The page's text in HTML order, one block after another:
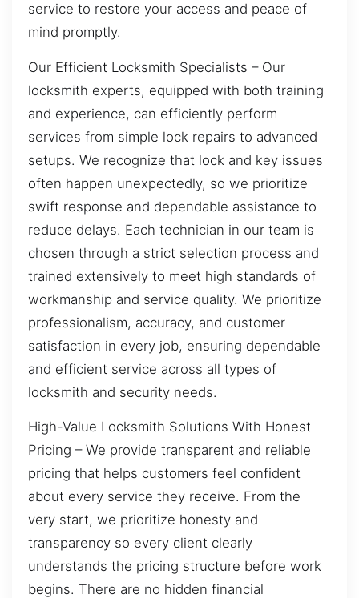
service to restore your access and peace of
mind promptly.
Our Efficient Locksmith Specialists – Our
locksmith experts, equipped with both training
and experience, can efficiently perform
services from simple lock repairs to advanced
setups. We recognize that lock and key issues
often happen unexpectedly, so we prioritize
swift response and dependable assistance to
reduce delays. Each technician in our team is
chosen through a strict selection process and
trained extensively to meet high standards of
workmanship and service quality. We prioritize
professionalism, accuracy, and customer
satisfaction in every job, ensuring dependable
and efficient service across all types of
locksmith and security needs.
High-Value Locksmith Solutions With Honest
Pricing – We provide transparent and reliable
pricing that helps customers feel confident
about every service they receive. From the
very start, we prioritize honesty and
transparency so every client clearly
understands the pricing structure before work
begins. There are no hidden financial